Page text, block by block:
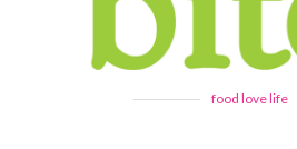
food love life